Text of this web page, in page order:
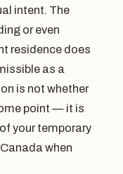
intent. The
or even
residence does
as a
is not whether
point — it is
your temporary
when